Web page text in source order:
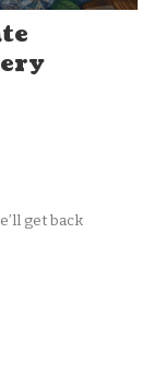
get back